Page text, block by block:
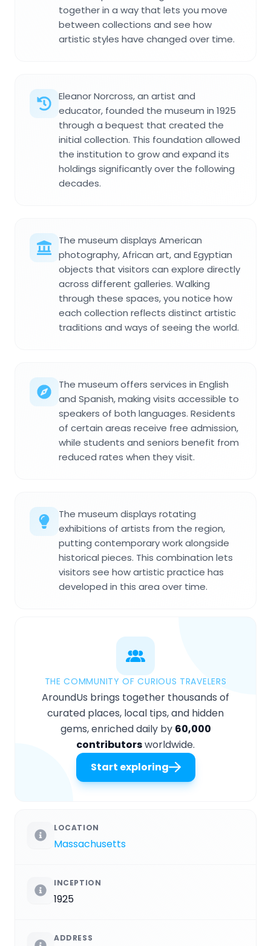
together in a way that lets you move
between collections and see how
artistic styles have changed over time.
Eleanor Norcross, an artist and
educator, founded the museum in 1925
through a bequest that created the
initial collection. This foundation allowed
the institution to grow and expand its
holdings significantly over the following
decades.
The museum displays American
photography, African art, and Egyptian
objects that visitors can explore directly
across different galleries. Walking
through these spaces, you notice how
each collection reflects distinct artistic
traditions and ways of seeing the world.
The museum offers services in English
and Spanish, making visits accessible to
speakers of both languages. Residents
of certain areas receive free admission,
while students and seniors benefit from
reduced rates when they visit.
The museum displays rotating
exhibitions of artists from the region,
putting contemporary work alongside
historical pieces. This combination lets
visitors see how artistic practice has
developed in this area over time.
THE COMMUNITY OF CURIOUS TRAVELERS
AroundUs brings together thousands of
curated places, local tips, and hidden
gems, enriched daily by 60,000
contributorsworldwide.
Start exploring
LOCATION
Massachusetts
INCEPTION
1925
ADDRESS